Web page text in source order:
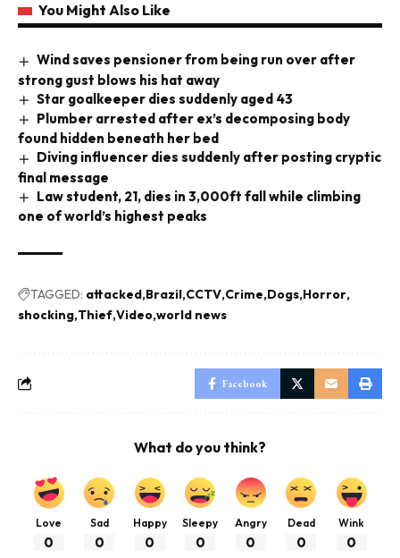
You Might Also Like
Wind saves pensioner from being run over after
strong gust blows his hat away
Star goalkeeper dies suddenly aged 43
Plumber arrested after ex’s decomposing body
found hidden beneath her bed
Diving influencer dies suddenly after posting cryptic
final message
Law student, 21, dies in 3,000ft fall while climbing
one of world’s highest peaks
TAGGED: attacked Brazil CCTV Crime Dogs Horror
shocking Thief Video world news
Facebook
What do you think?
Love
0
Sad
0
Happy
0
Sleepy
0
Angry
0
Dead
0
Wink
0